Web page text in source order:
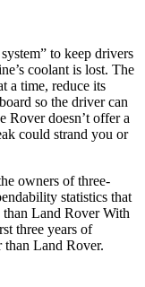
to keep drivers
coolant is lost. The
a time, reduce its
so the driver can
Rover doesn’t offer a
could strand you or
owners of three-
statistics that
Land Rover With
three years of
Land Rover.